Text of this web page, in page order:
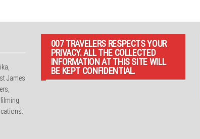
James
007 TRAVELERS RESPECTS YOUR
PRIVACY. ALL THE COLLECTED
INFORMATION AT THIS SITE WILL
BE KEPT CONFIDENTIAL.